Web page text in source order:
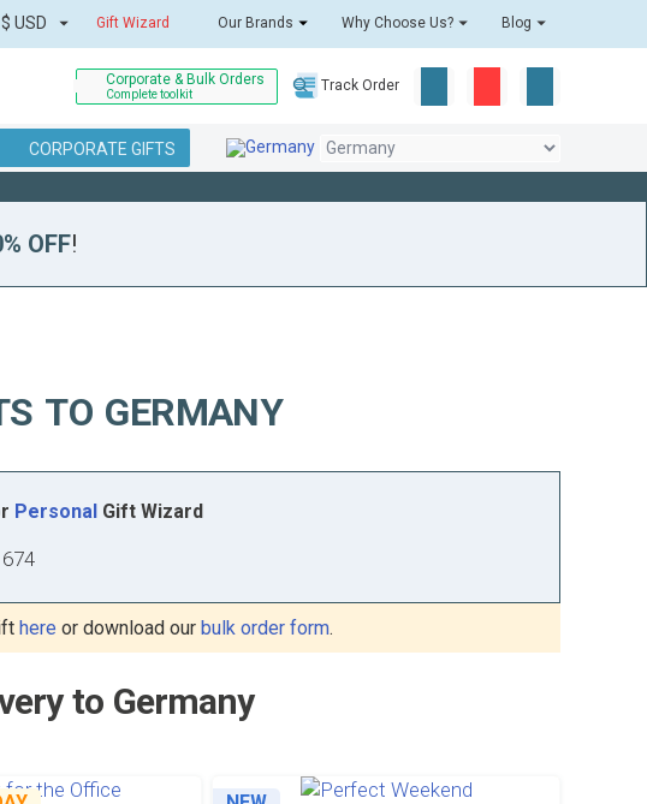
Gift Wizard Our Brands Why Choose Us? Blog
$ USD
Corporate & Bulk Orders
Complete toolkit
Track Order
CORPORATE GIFTS
OFF!
TO GERMANY
PersonalGift Wizard
here or download our bulk order form.
to Germany